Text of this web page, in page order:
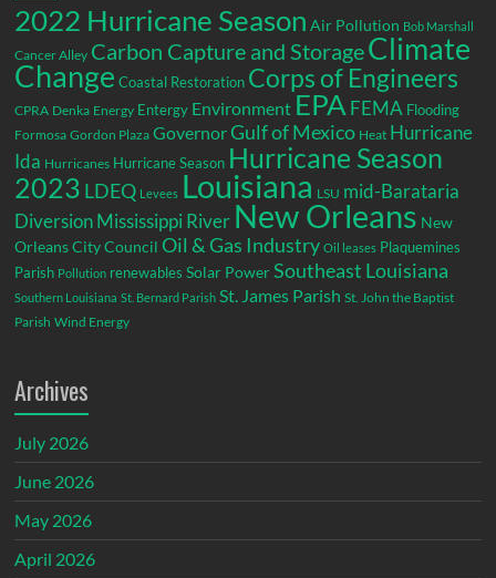
2022 Hurricane Season Air Pollution Bob Marshall
Cancer Alley Carbon Capture and StorageClimate
Change Coastal Restoration Corps of Engineers
CPRA Denka Energy Entergy Environment EPA FEMA Flooding
Formosa Gordon Plaza GovernorGulf of Mexico Heat Hurricane
Ida Hurricanes Hurricane Season Hurricane Season
2023 LDEQ Levees Louisiana LSU mid-Barataria
DiversionMississippi River New Orleans New
Orleans City Council Oil & Gas Industry Oil leases Plaquemines
Parish Pollution renewables Solar Power Southeast Louisiana
Southern Louisiana St. Bernard Parish St. James Parish St. John the Baptist
Parish Wind Energy
Archives
July 2026
June 2026
May 2026
April 2026